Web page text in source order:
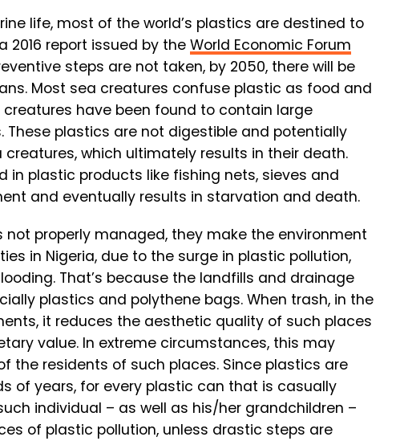
life, most of the world’s plastics are destined to
2016 report issued by the World Economic Forum
steps are not taken, by 2050, there will be
Most sea creatures confuse plastic as food and
have been found to contain large
plastics are not digestible and potentially
which ultimately results in their death.
plastic products like fishing nets, sieves and
and eventually results in starvation and death.
not properly managed, they make the environment
in Nigeria, due to the surge in plastic pollution,
That’s because the landfills and drainage
plastics and polythene bags. When trash, in the
it reduces the aesthetic quality of such places
value. In extreme circumstances, this may
the residents of such places. Since plastics are
of years, for every plastic can that is casually
individual – as well as his/her grandchildren –
of plastic pollution, unless drastic steps are